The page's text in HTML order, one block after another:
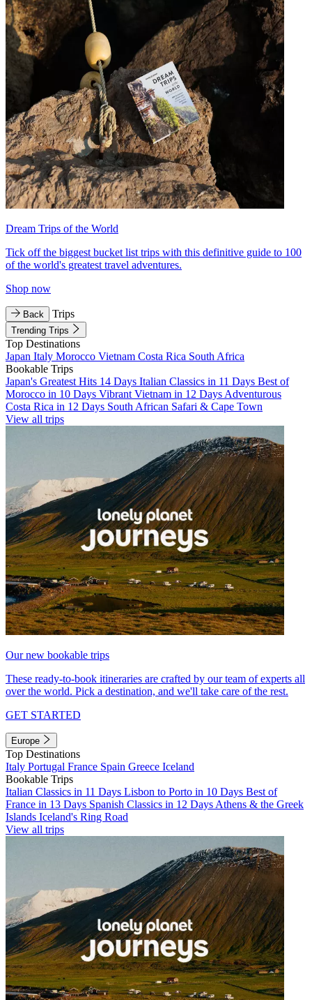
Dream Trips of the World
Tick off the biggest bucket list trips with this definitive guide to 100
of the world's greatest travel adventures.
Shop now
Back Trips
Trending Trips
Top Destinations
Japan Italy Morocco Vietnam Costa Rica South Africa
Bookable Trips
Japan's Greatest Hits 14 Days Italian Classics in 11 Days Best of
Morocco in 10 Days Vibrant Vietnam in 12 Days Adventurous
Costa Rica in 12 Days South African Safari & Cape Town
View all trips
Our new bookable trips
These ready-to-book itineraries are crafted by our team of experts all
over the world. Pick a destination, and we'll take care of the rest.
GET STARTED
Europe
Top Destinations
Italy Portugal France Spain Greece Iceland
Bookable Trips
Italian Classics in 11 Days Lisbon to Porto in 10 Days Best of
France in 13 Days Spanish Classics in 12 Days Athens & the Greek
Islands Iceland's Ring Road
View all trips